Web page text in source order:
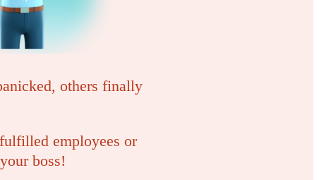
others finally
employees or
boss!